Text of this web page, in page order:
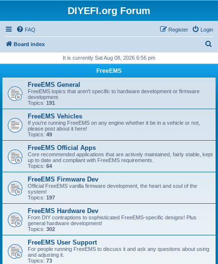
DIYEFI.org Forum
FAQ Login
Register
Board index
r
It is currently Sat Aug 08, 2026 6:56 pm
FreeEMS
FreeEMS General
FreeEMS topics that aren't specific to hardware development or firmware
development.
Topics: 191
FreeEMS Vehicles
If you're running FreeEMS on any engine whether it be in a vehicle or not,
please post about it here!
Topics: 49
FreeEMS Official Apps
Core recommended applications that are actively maintained, fairly stable, kept
up to date and compliant with FreeEMS requirements.
Topics: 64
FreeEMS Firmware Dev
Official FreeEMS vanilla firmware development, the heart and soul of the
system!
Topics: 197
FreeEMS Hardware Dev
From DIY contraptions to sophisticated FreeEMS-specific designs! Plus
general hardware development!
Topics: 302
FreeEMS User Support
For people running FreeEMS to discuss it and ask any questions about using
and adjusting it.
Topics: 73